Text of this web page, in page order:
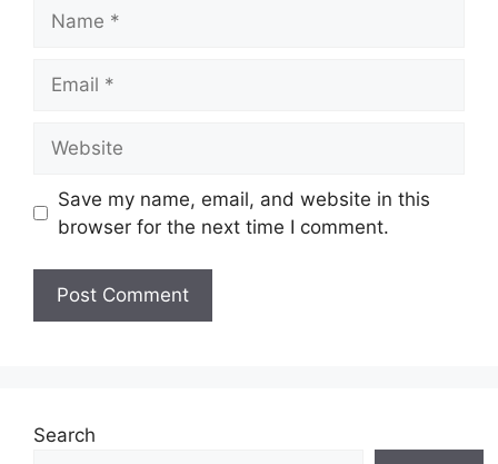
Save my name, email, and website in this
browser for the next time I comment.
Search